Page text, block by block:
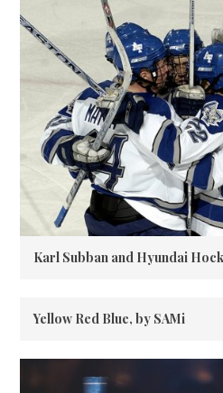
Karl Subban and Hyundai
Yellow Red Blue, by SAMi